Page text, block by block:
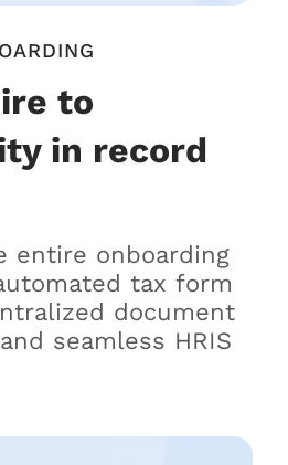
to
in record
entire onboarding
tax form
document
seamless HRIS